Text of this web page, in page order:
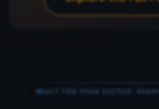
BUILT FOR YOUR SECTOR.